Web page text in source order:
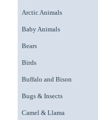
Arctic Animals
Baby Animals
Bears
Birds
Buffalo and Bison
Bugs & Insects
Camel & Llama